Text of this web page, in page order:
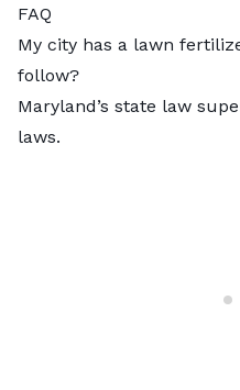
FAQ
My city has a lawn
follow?
Maryland’s state law
laws.